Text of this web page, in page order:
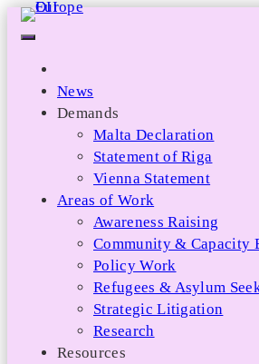
Skip
News
Demands
Malta Declaration
Statement of Riga
Vienna Statement
Areas of Work
Awareness Raising
Community & Capacity
Policy Work
Refugees & Asylum
Strategic Litigation
Research
Resources